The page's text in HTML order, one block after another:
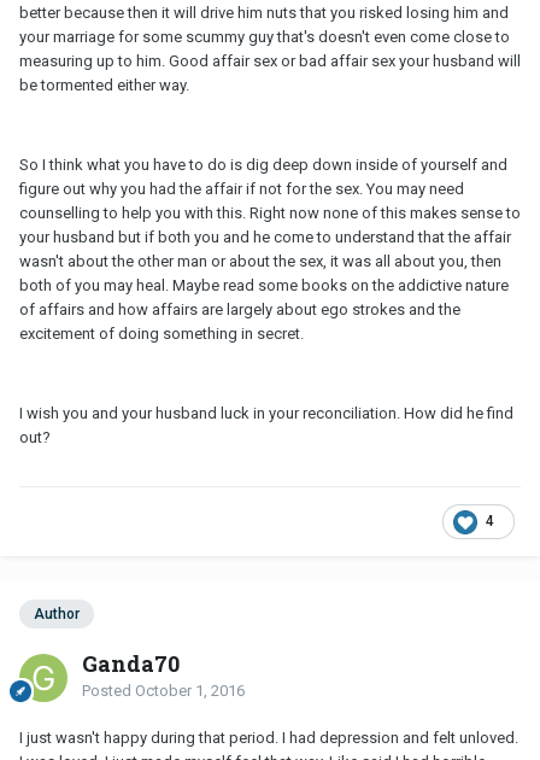
better because then it will drive him nuts that you risked losing him and
your marriage for some scummy guy that's doesn't even come close to
measuring up to him. Good affair sex or bad affair sex your husband will
be tormented either way.
So I think what you have to do is dig deep down inside of yourself and
figure out why you had the affair if not for the sex. You may need
counselling to help you with this. Right now none of this makes sense to
your husband but if both you and he come to understand that the affair
wasn't about the other man or about the sex, it was all about you, then
both of you may heal. Maybe read some books on the addictive nature
of affairs and how affairs are largely about ego strokes and the
excitement of doing something in secret.
I wish you and your husband luck in your reconciliation. How did he find
out?
4
Author
Ganda70
Posted October 1, 2016
I just wasn't happy during that period. I had depression and felt unloved.